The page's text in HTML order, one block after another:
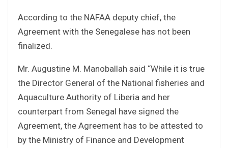
According to the NAFAA deputy chief, the
Agreement with the Senegalese has not been
finalized.
Mr. Augustine M. Manoballah said “While it is true
the Director General of the National fisheries and
Aquaculture Authority of Liberia and her
counterpart from Senegal have signed the
Agreement, the Agreement has to be attested to
by the Ministry of Finance and Development